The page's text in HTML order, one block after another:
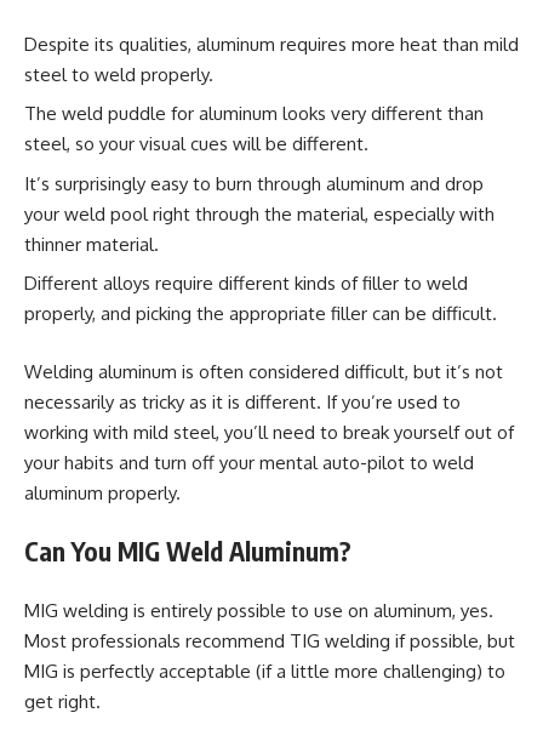
Despite its qualities, aluminum requires more heat than mild
steel to weld properly.
The weld puddle for aluminum looks very different than
steel, so your visual cues will be different.
It’s surprisingly easy to burn through aluminum and drop
your weld pool right through the material, especially with
thinner material.
Different alloys require different kinds of filler to weld
properly, and picking the appropriate filler can be difficult.
Welding aluminum is often considered difficult, but it’s not
necessarily as tricky as it is different. If you’re used to
working with mild steel, you’ll need to break yourself out of
your habits and turn off your mental auto-pilot to weld
aluminum properly.
Can You MIG Weld Aluminum?
MIG welding is entirely possible to use on aluminum, yes.
Most professionals recommend TIG welding if possible, but
MIG is perfectly acceptable (if a little more challenging) to
get right.